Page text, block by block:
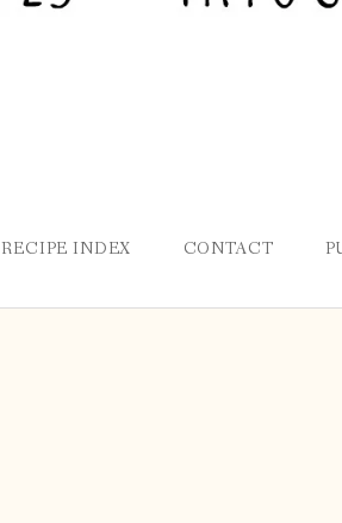
RECIPE INDEX CONTACT